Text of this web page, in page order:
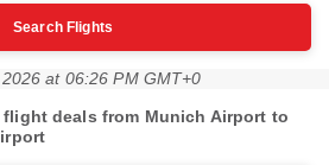
Search Flights
at 06:26 PM GMT+0
deals from Munich Airport to